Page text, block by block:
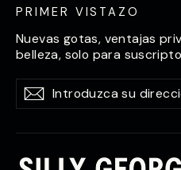
PRIMER VISTAZO
Nuevas gotas, ventajas
belleza, solo para
Introduzca
su
dirección
electrónico
SuscríbaseSuscríbase
a